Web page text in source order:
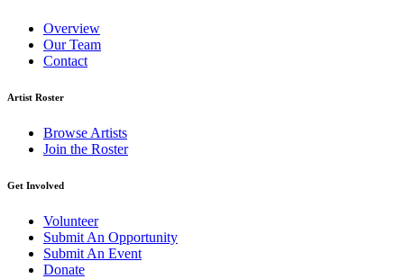
Overview
Our Team
Contact
Artist Roster
Browse Artists
Join the Roster
Get Involved
Volunteer
Submit An Opportunity
Submit An Event
Donate